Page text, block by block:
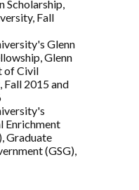
Scholarship,
Fall
Glenn
Glenn
of Civil
Fall 2015 and
Enrichment
Graduate
(GSG),